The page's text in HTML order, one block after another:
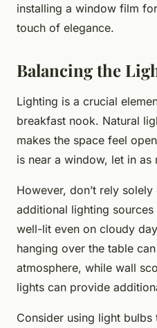
installing a window film
touch of elegance.
Balancing the
Lighting is a crucial
breakfast nook. Natural
makes the space feel
is near a window, let in as
However, don’t rely
additional lighting
well-lit even on cloudy
hanging over the table
atmosphere, while wall
lights can provide
Consider using light bulbs